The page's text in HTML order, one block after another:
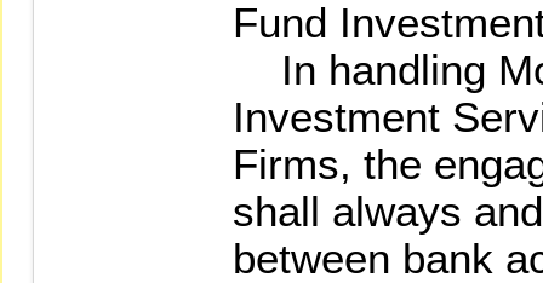
Fund
In handling
Investment
Firms, the
shall always
between bank